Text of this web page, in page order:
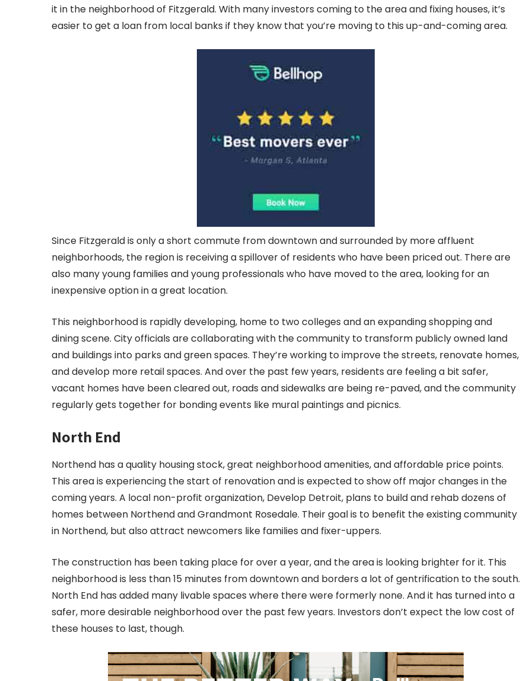
it in the neighborhood of Fitzgerald. With many investors coming to the area and fixing houses, it’s
easier to get a loan from local banks if they know that you’re moving to this up-and-coming area.
Since Fitzgerald is only a short commute from downtown and surrounded by more affluent
neighborhoods, the region is receiving a spillover of residents who have been priced out. There are
also many young families and young professionals who have moved to the area, looking for an
inexpensive option in a great location.
This neighborhood is rapidly developing, home to two colleges and an expanding shopping and
dining scene. City officials are collaborating with the community to transform publicly owned land
and buildings into parks and green spaces. They’re working to improve the streets, renovate homes,
and develop more retail spaces. And over the past few years, residents are feeling a bit safer,
vacant homes have been cleared out, roads and sidewalks are being re-paved, and the community
regularly gets together for bonding events like mural paintings and picnics.
North End
Northend has a quality housing stock, great neighborhood amenities, and affordable price points.
This area is experiencing the start of renovation and is expected to show off major changes in the
coming years. A local non-profit organization, Develop Detroit, plans to build and rehab dozens of
homes between Northend and Grandmont Rosedale. Their goal is to benefit the existing community
in Northend, but also attract newcomers like families and fixer-uppers.
The construction has been taking place for over a year, and the area is looking brighter for it. This
neighborhood is less than 15 minutes from downtown and borders a lot of gentrification to the south.
North End has added many livable spaces where there were formerly none. And it has turned into a
safer, more desirable neighborhood over the past few years. Investors don’t expect the low cost of
these houses to last, though.